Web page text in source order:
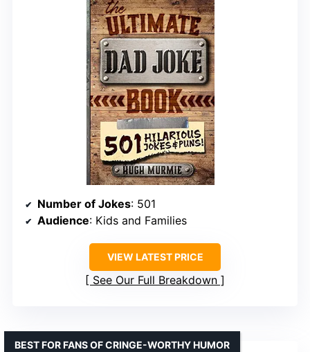
Number of Jokes: 501
Audience: Kids and Families
VIEW LATEST PRICE
See Our Full Breakdown
BEST FOR FANS OF CRINGE-WORTHY HUMOR